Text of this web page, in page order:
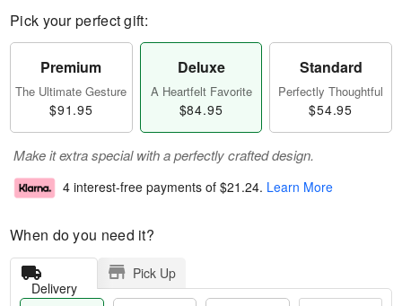
Pick your perfect gift:
Premium
The Ultimate Gesture
$91.95
Deluxe
A Heartfelt Favorite
$84.95
Standard
Perfectly Thoughtful
$54.95
Make it extra special with a perfectly crafted design.
4 interest-free payments of $21.24. Learn More
When do you need it?
Delivery
Pick Up